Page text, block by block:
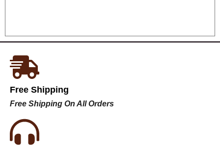
Free Shipping
Free Shipping On All Orders